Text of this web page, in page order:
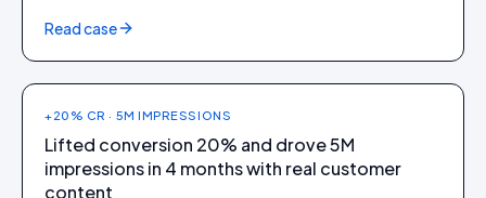
Read case
+20% CR · 5M IMPRESSIONS
Lifted conversion 20% and drove 5M
impressions in 4 months with real customer
content